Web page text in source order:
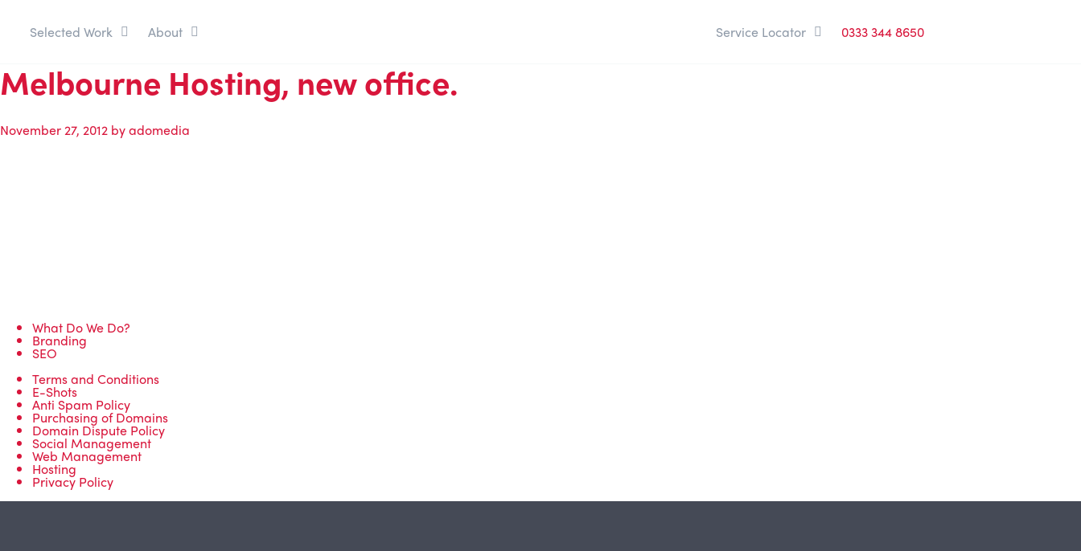
Selected Work About Service Locator 0333 344 8650
Melbourne Hosting, new office.
November 27, 2012 byadomedia
What Do We Do?
Branding
SEO
Terms and Conditions
E-Shots
Anti Spam Policy
Purchasing of Domains
Domain Dispute Policy
Social Management
Web Management
Hosting
Privacy Policy